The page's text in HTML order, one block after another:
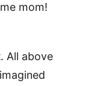
mom!
All above